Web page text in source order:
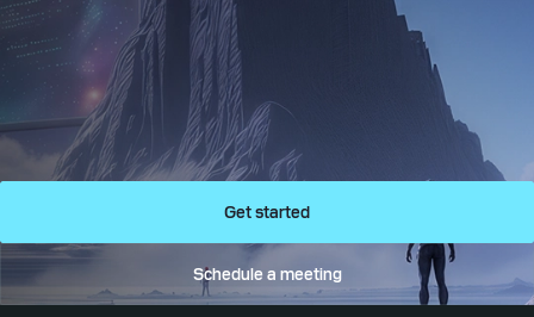
Get started
Schedule a meeting